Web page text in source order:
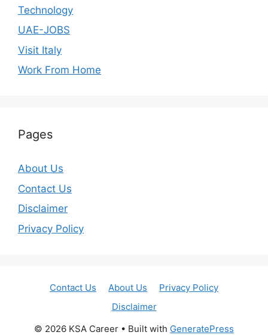
Technology
UAE-JOBS
Visit Italy
Work From Home
Pages
About Us
Contact Us
Disclaimer
Privacy Policy
Contact Us About Us
Privacy Policy
Disclaimer
© 2026 KSA Career • Built with GeneratePress